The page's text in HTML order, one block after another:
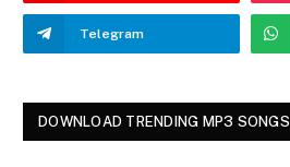
Telegram
DOWNLOAD TRENDING MP3 SONGS